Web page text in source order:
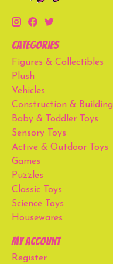
Categories
Figures & Collectibles
Plush
Vehicles
Construction & Building
Baby & Toddler Toys
Sensory Toys
Active & Outdoor Toys
Games
Puzzles
Classic Toys
Science Toys
Housewares
My account
Register